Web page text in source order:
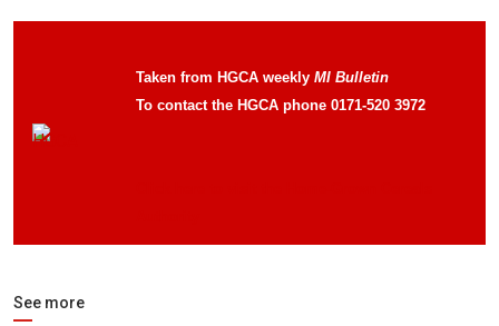
Taken from HGCA weekly MI Bulletin
To contact the HGCA phone 0171-520 3972
See more